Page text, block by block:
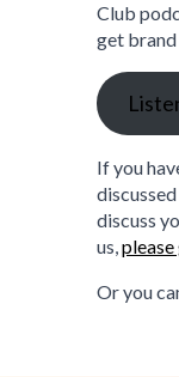
Club
get
If you
discuss
us,
Or you